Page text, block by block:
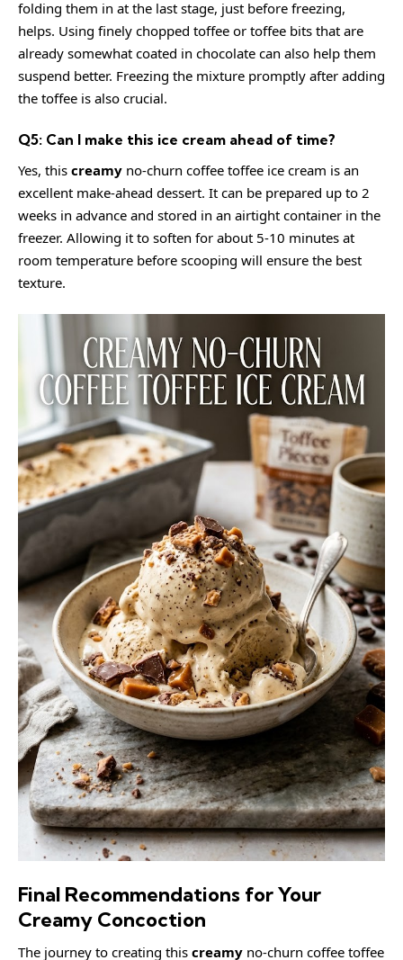
folding them in at the last stage, just before freezing,
helps. Using finely chopped toffee or toffee bits that are
already somewhat coated in chocolate can also help them
suspend better. Freezing the mixture promptly after adding
the toffee is also crucial.
Q5: Can I make this ice cream ahead of time?
Yes, this creamy no-churn coffee toffee ice cream is an
excellent make-ahead dessert. It can be prepared up to 2
weeks in advance and stored in an airtight container in the
freezer. Allowing it to soften for about 5-10 minutes at
room temperature before scooping will ensure the best
texture.
Final Recommendations for Your
Creamy Concoction
The journey to creating this creamy no-churn coffee toffee